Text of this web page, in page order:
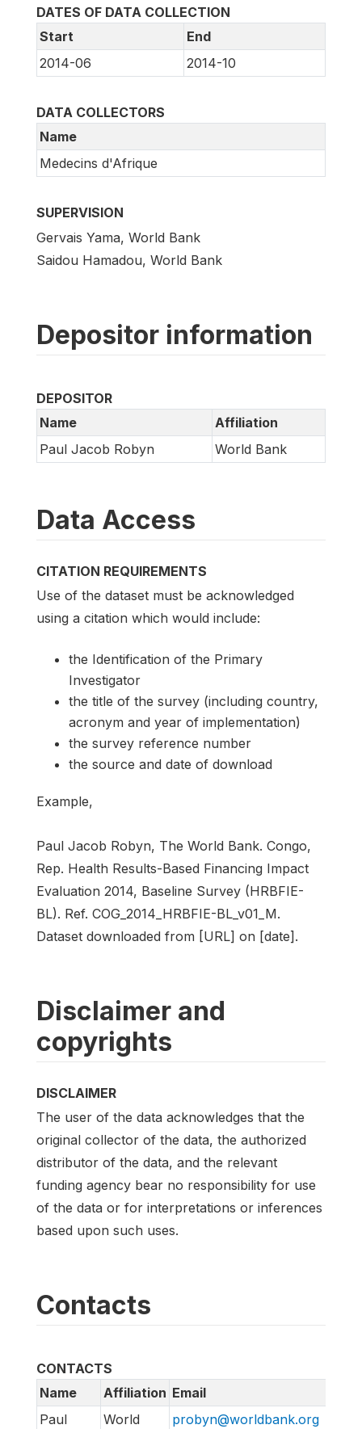
DATES OF DATA COLLECTION
Start
End
2014-06
2014-10
DATA COLLECTORS
Name
Medecins d'Afrique
SUPERVISION
Gervais Yama, World Bank
Saidou Hamadou, World Bank
Depositor information
DEPOSITOR
Name
Affiliation
Paul Jacob Robyn
World Bank
Data Access
CITATION REQUIREMENTS
Use of the dataset must be acknowledged
using a citation which would include:
the Identification of the Primary
Investigator
the title of the survey (including country,
acronym and year of implementation)
the survey reference number
the source and date of download
Example,
Paul Jacob Robyn, The World Bank. Congo,
Rep. Health Results-Based Financing Impact
Evaluation 2014, Baseline Survey (HRBFIE-
BL). Ref. COG_2014_HRBFIE-BL_v01_M.
Dataset downloaded from [URL] on [date].
Disclaimer and
copyrights
DISCLAIMER
The user of the data acknowledges that the
original collector of the data, the authorized
distributor of the data, and the relevant
funding agency bear no responsibility for use
of the data or for interpretations or inferences
based upon such uses.
Contacts
CONTACTS
Name
Affiliation Email
Paul
World
probyn@worldbank.org